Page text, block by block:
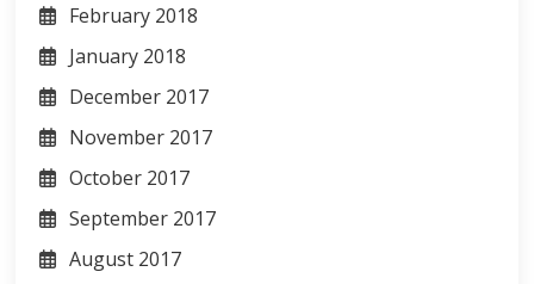
February 2018
January 2018
December 2017
November 2017
October 2017
September 2017
August 2017